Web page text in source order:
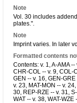
Note
Vol. 30 includes
plates.".
Note
Imprint varies. In later
Formatted contents
Contents: v. 1, A-AMA
CHR-COL -- v. 9, COL-
GEN -- v. 16, GEN-
v. 23, MAT-MON -- v.
30, REP-RZE -- v. 31,
WAT -- v. 38, WAT-WZE